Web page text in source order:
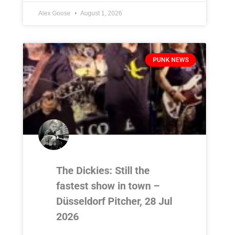
Alex Goose August 1, 2026
PUNK NEWS
The Dickies: Still the
fastest show in town –
Düsseldorf Pitcher, 28 Jul
2026